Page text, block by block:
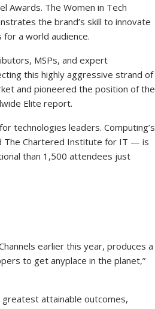
Awards. The Women in Tech
the brand’s skill to innovate
a world audience.
MSPs, and expert
this highly aggressive strand of
and pioneered the position of the
Elite report.
technologies leaders. Computing’s
The Chartered Institute for IT — is
than 1,500 attendees just
earlier this year, produces a
to get anyplace in the planet,”
attainable outcomes,